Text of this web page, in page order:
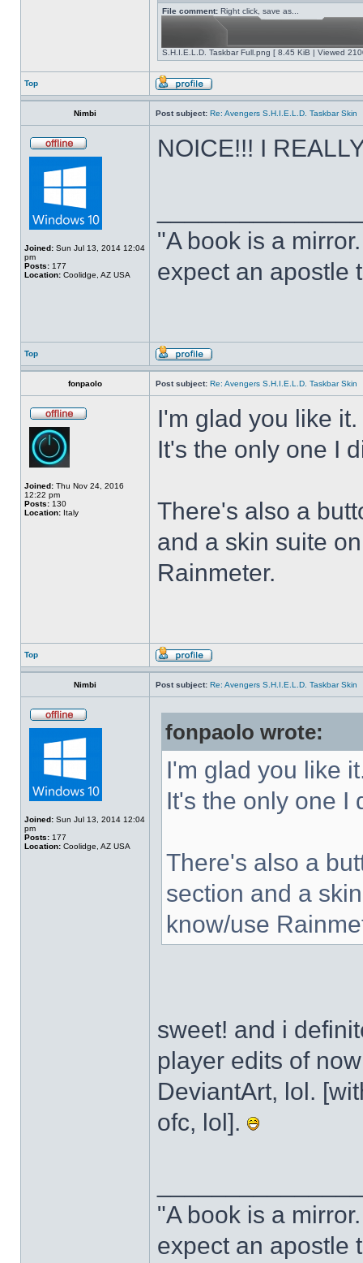
File comment: Right click, save as...
S.H.I.E.L.D. Taskbar Full.png [ 8.45 KiB | Viewed
Top
Nimbi Post subject: Re: Avengers S.H.I.E.L.D. Taskbar Skin
Joined: Sun Jul 13, 2014 12:04
pm
Posts: 177
Location: Coolidge, AZ USA
NOICE!!! I
"A book is a
expect an apostle
Top
fonpaolo Post subject: Re: Avengers S.H.I.E.L.D. Taskbar Skin
Joined: Thu Nov 24, 2016
12:22 pm
Posts: 130
Location: Italy
I'm glad you like it.
It's the only one I
There's also a
and a skin suite
Rainmeter.
Top
Nimbi Post subject: Re: Avengers S.H.I.E.L.D. Taskbar Skin
Joined: Sun Jul 13, 2014 12:04
pm
Posts: 177
Location: Coolidge, AZ USA
fonpaolo wrote:
I'm glad you like
It's the only one I
There's also a
section and a
know/use
sweet! and i
player edits of
DeviantArt, lol.
ofc, lol].
"A book is a
expect an apostle